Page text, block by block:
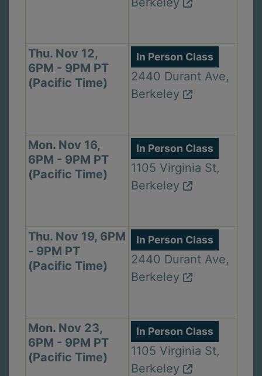
Thu. Nov 12,
6PM - 9PM PT
(Pacific Time)
In Person Class
2440 Durant Ave,
Berkeley
Mon. Nov 16,
6PM - 9PM PT
(Pacific Time)
In Person Class
1105 Virginia St,
Berkeley
Thu. Nov 19, 6PM
- 9PM PT
(Pacific Time)
In Person Class
2440 Durant Ave,
Berkeley
Mon. Nov 23,
6PM - 9PM PT
(Pacific Time)
In Person Class
1105 Virginia St,
Berkeley